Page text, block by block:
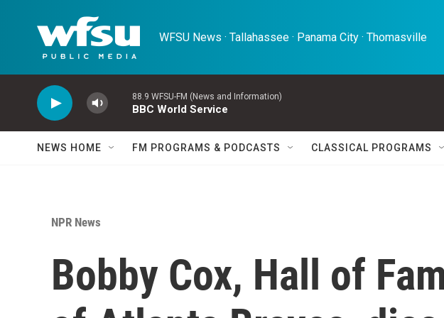
WFSU News · Tallahassee · Panama City · Thomasville
88.9 WFSU-FM (News and Information)
BBC World Service
NEWS HOME FM PROGRAMS & PODCASTS CLASSICAL PROGRAMS
NPR News
Bobby Cox, Hall of